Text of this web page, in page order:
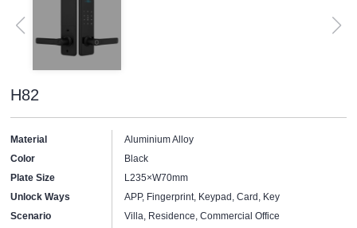
H82
Material
Aluminium Alloy
Color
Black
Plate Size
L235×W70mm
Unlock Ways
APP, Fingerprint, Keypad, Card, Key
Scenario
Villa, Residence, Commercial Office